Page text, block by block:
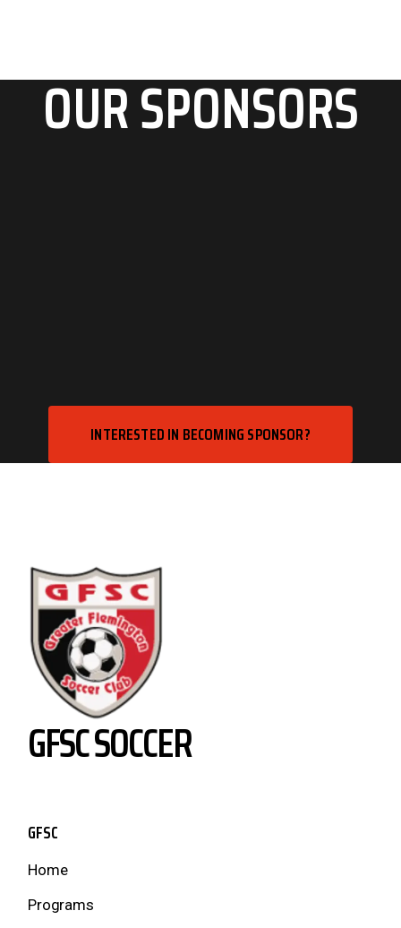
OUR SPONSORS
INTERESTED IN BECOMING SPONSOR?
GFSC SOCCER
GFSC
Home
Programs